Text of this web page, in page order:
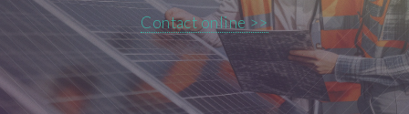
Contact online >>